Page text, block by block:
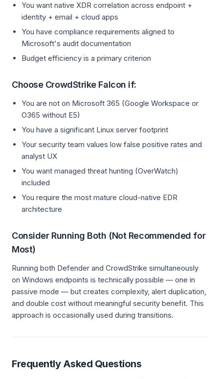
You want native XDR correlation across endpoint +
identity + email + cloud apps
You have compliance requirements aligned to
Microsoft's audit documentation
Budget efficiency is a primary criterion
Choose CrowdStrike Falcon if:
You are not on Microsoft 365 (Google Workspace or
O365 without E5)
You have a significant Linux server footprint
Your security team values low false positive rates and
analyst UX
You want managed threat hunting (OverWatch)
included
You require the most mature cloud-native EDR
architecture
Consider Running Both (Not Recommended for
Most)
Running both Defender and CrowdStrike simultaneously
on Windows endpoints is technically possible — one in
passive mode — but creates complexity, alert duplication,
and double cost without meaningful security benefit. This
approach is occasionally used during transitions.
Frequently Asked Questions